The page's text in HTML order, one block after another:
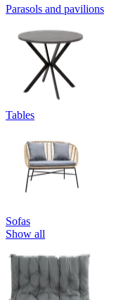
Parasols and pavilions
Tables
Sofas
Show all